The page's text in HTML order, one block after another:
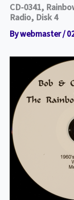
CD-0341,
Radio, Disk 4
Bywebmaster/